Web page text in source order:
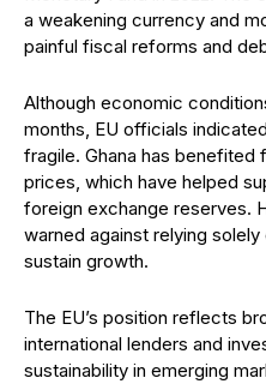
a weakening currency and
painful fiscal reforms and
Although economic
months, EU officials
fragile. Ghana has benefited
prices, which have helped
foreign exchange reserves.
warned against relying
sustain growth.
The EU’s position reflects
international lenders and
sustainability in emerging